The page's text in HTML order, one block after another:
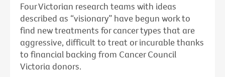
Four Victorian research teams with ideas
described as “visionary” have begun work to
find new treatments for cancer types that are
aggressive, difficult to treat or incurable thanks
to financial backing from Cancer Council
Victoria donors.